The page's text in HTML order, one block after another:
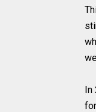
In